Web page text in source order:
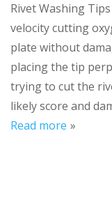
Rivet Washing
velocity cutting
plate without
placing the tip
trying to cut the
likely score and
Read more